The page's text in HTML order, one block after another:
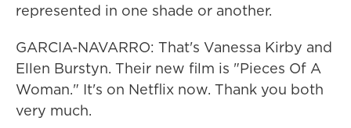
represented in one shade or another.
GARCIA-NAVARRO: That's Vanessa Kirby and
Ellen Burstyn. Their new film is "Pieces Of A
Woman." It's on Netflix now. Thank you both
very much.